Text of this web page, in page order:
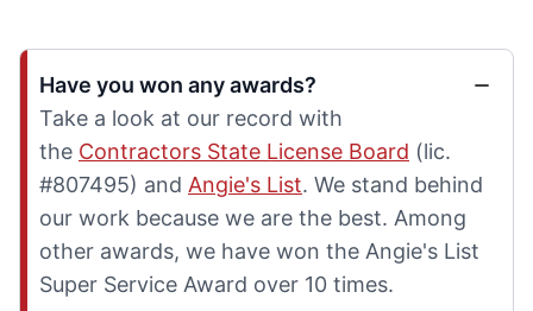
Have you won any awards?
Take a look at our record with
the Contractors State License Board (lic.
#807495) and Angie's List. We stand behind
our work because we are the best. Among
other awards, we have won the Angie's List
Super Service Award over 10 times.